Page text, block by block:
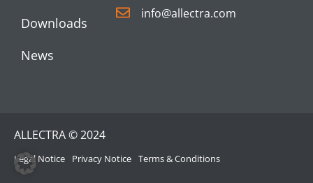
Downloads
News
info@allectra.com
ALLECTRA © 2024
Legal Notice Privacy Notice Terms & Conditions